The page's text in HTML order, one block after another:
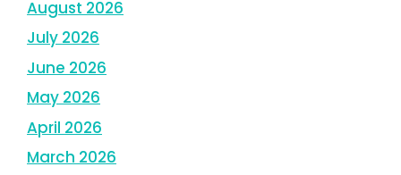
August 2026
July 2026
June 2026
May 2026
April 2026
March 2026